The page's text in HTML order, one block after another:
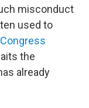
misconduct
used to
Congress
the
already